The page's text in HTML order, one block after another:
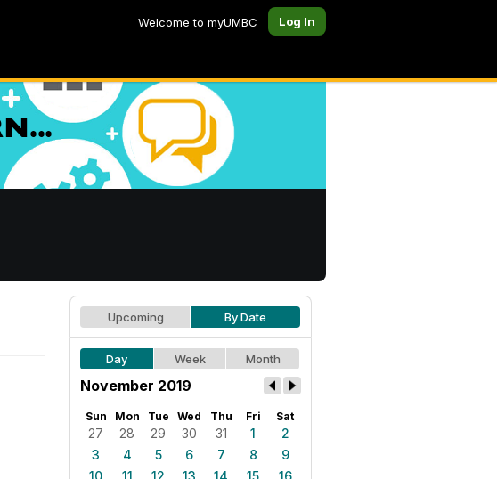
Welcome to myUMBC Log In
Upcoming By Date
Day Week Month
November 2019
Sun Mon Tue Wed Thu Fri Sat
27 28 29 30 31 1
2
3
4 5 6 7 8
9
10
11 12 13 14 15
16